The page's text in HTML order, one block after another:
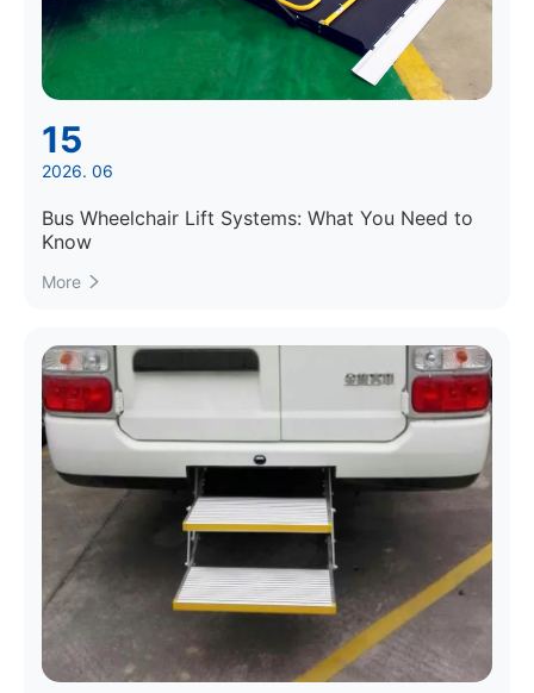
15
2026. 06
Bus Wheelchair Lift Systems: What You Need to
Know
More 